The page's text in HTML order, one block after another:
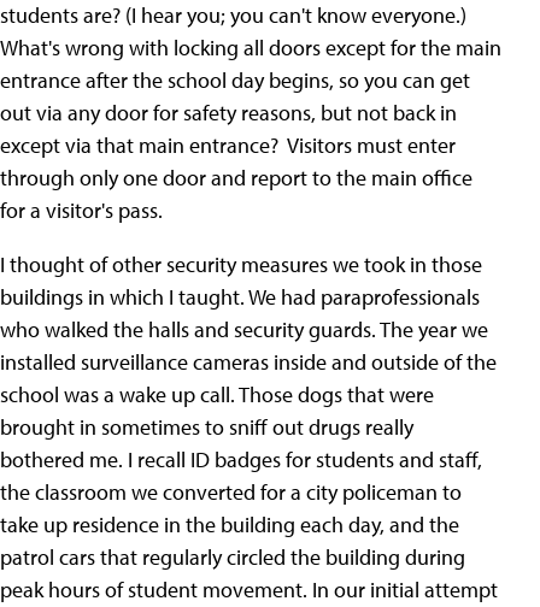
students are? (I hear you; you can't know everyone.)
What's wrong with locking all doors except for the main
entrance after the school day begins, so you can get
out via any door for safety reasons, but not back in
except via that main entrance? Visitors must enter
through only one door and report to the main office
for a visitor's pass.
I thought of other security measures we took in those
buildings in which I taught. We had paraprofessionals
who walked the halls and security guards. The year we
installed surveillance cameras inside and outside of the
school was a wake up call. Those dogs that were
brought in sometimes to sniff out drugs really
bothered me. I recall ID badges for students and staff,
the classroom we converted for a city policeman to
take up residence in the building each day, and the
patrol cars that regularly circled the building during
peak hours of student movement. In our initial attempt